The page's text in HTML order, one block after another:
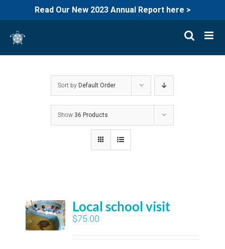
Read Our New 2023 Annual Report here >
content
Sort by Default Order
Show 36 Products
Local school visit
$75.00